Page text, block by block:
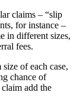
claims – “slip
for instance –
in different sizes,
fees.
of each case,
chance of
add the